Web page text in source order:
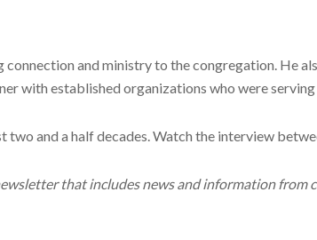
and ministry to the congregation. He
with established organizations who were serving
and a half decades. Watch the interview
that includes news and information from